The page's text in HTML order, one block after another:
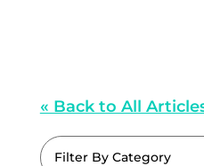
« Back to All
Filter By Category